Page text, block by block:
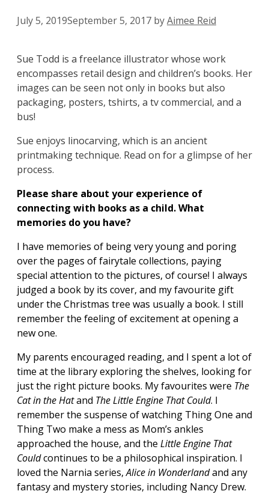
July 5, 2019September 5, 2017 byAimee Reid
Sue Todd is a freelance illustrator whose work
encompasses retail design and children’s books. Her
images can be seen not only in books but also
packaging, posters, tshirts, a tv commercial, and a
bus!
Sue enjoys linocarving, which is an ancient
printmaking technique. Read on for a glimpse of her
process.
Please share about your experience of
connecting with books as a child. What
memories do you have?
I have memories of being very young and poring
over the pages of fairytale collections, paying
special attention to the pictures, of course! I always
judged a book by its cover, and my favourite gift
under the Christmas tree was usually a book. I still
remember the feeling of excitement at opening a
new one.
My parents encouraged reading, and I spent a lot of
time at the library exploring the shelves, looking for
just the right picture books. My favourites were The
Cat in the Hatand The Little Engine That Could. I
remember the suspense of watching Thing One and
Thing Two make a mess as Mom’s ankles
approached the house, and the Little Engine That
Couldcontinues to be a philosophical inspiration. I
loved the Narnia series,Alice in Wonderlandand any
fantasy and mystery stories, including Nancy Drew.